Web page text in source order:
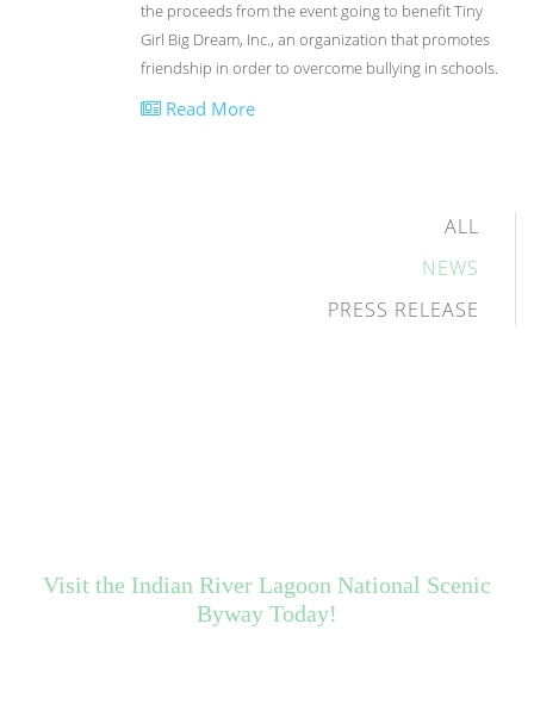
the proceeds from the event going to benefit Tiny
Girl Big Dream, Inc., an organization that promotes
friendship in order to overcome bullying in schools.
Read More
ALL
NEWS
PRESS RELEASE
Visit the Indian River Lagoon National Scenic
Byway Today!